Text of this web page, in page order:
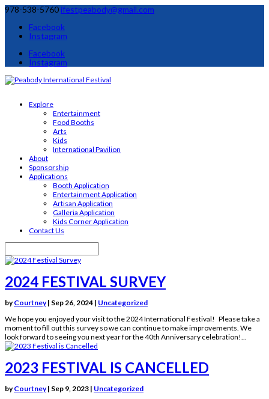
978-538-5760 ifestpeabody@gmail.com
Facebook
Instagram
Facebook
Instagram
Explore
Entertainment
Food Booths
Arts
Kids
International Pavilion
About
Sponsorship
Applications
Booth Application
Entertainment Application
Artisan Application
Galleria Application
Kids Corner Application
Contact Us
2024 FESTIVAL SURVEY
byCourtney| Sep 26, 2024 | Uncategorized
We hope you enjoyed your visit to the 2024 International Festival! Please take a
moment to fill out this survey so we can continue to make improvements. We
look forward to seeing you next year for the 40th Anniversary celebration!...
2023 FESTIVAL IS CANCELLED
byCourtney| Sep 9, 2023 | Uncategorized